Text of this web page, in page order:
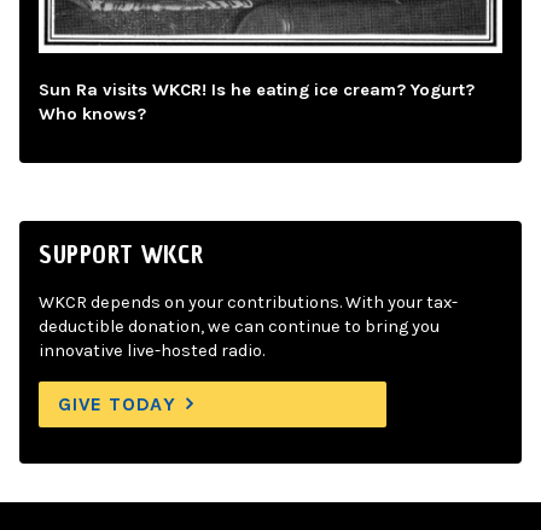
Sun Ra visits WKCR! Is he eating ice cream? Yogurt?
Who knows?
SUPPORT WKCR
WKCR depends on your contributions. With your tax-
deductible donation, we can continue to bring you
innovative live-hosted radio.
GIVE TODAY